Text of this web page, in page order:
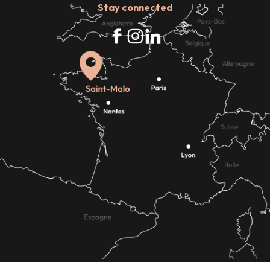
Stay connected